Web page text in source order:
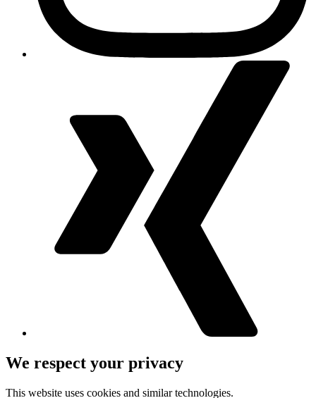
We respect your privacy
This website uses cookies and similar technologies.